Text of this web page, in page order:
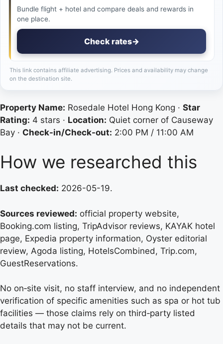
Bundle flight + hotel and compare deals and rewards in
one place.
Check rates→
This link contains affiliate advertising. Prices and availability may change
on the destination site.
Property Name: Rosedale Hotel Hong Kong · Star
Rating: 4 stars · Location: Quiet corner of Causeway
Bay · Check-in/Check-out: 2:00 PM / 11:00 AM
How we researched this
Last checked: 2026-05-19.
Sources reviewed: official property website,
Booking.com listing, TripAdvisor reviews, KAYAK hotel
page, Expedia property information, Oyster editorial
review, Agoda listing, HotelsCombined, Trip.com,
GuestReservations.
No on‑site visit, no staff interview, and no independent
verification of specific amenities such as spa or hot tub
facilities — those claims rely on third‑party listed
details that may not be current.